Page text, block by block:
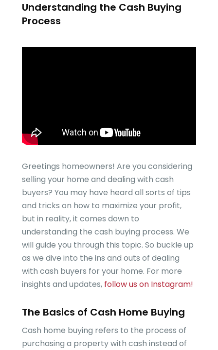
Understanding the Cash Buying
Process
Greetings homeowners! Are you considering
selling your home and dealing with cash
buyers? You may have heard all sorts of tips
and tricks on how to maximize your profit,
but in reality, it comes down to
understanding the cash buying process. We
will guide you through this topic. So buckle up
as we dive into the ins and outs of dealing
with cash buyers for your home. For more
insights and updates, follow us on Instagram!
The Basics of Cash Home Buying
Cash home buying refers to the process of
purchasing a property with cash instead of